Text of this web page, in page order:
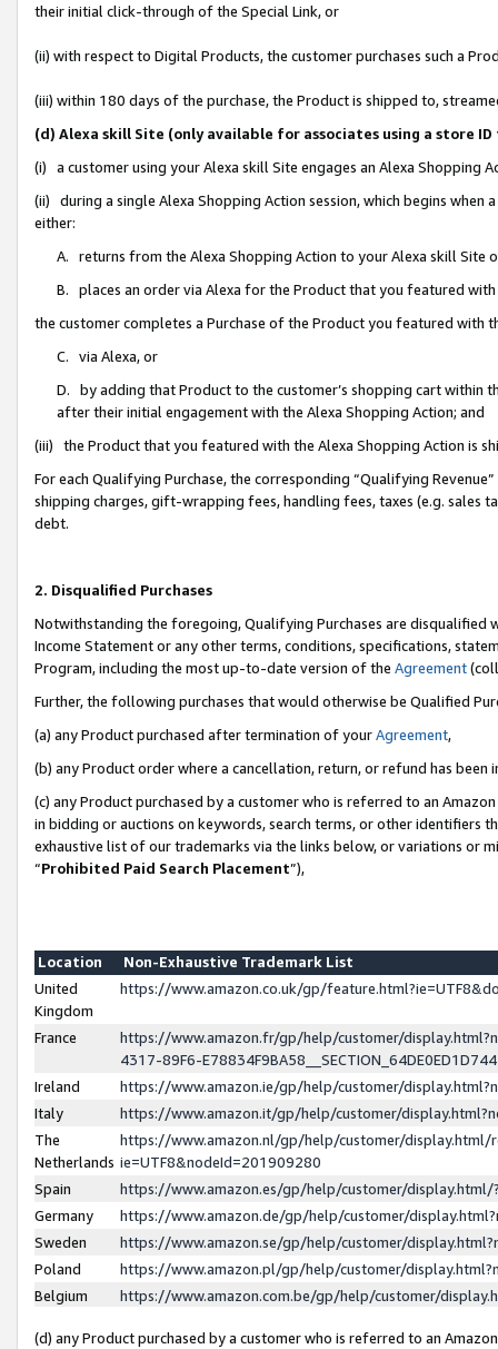
their initial click-through of the Special Link, or
(ii) with respect to Digital Products, the customer purchases such a
(iii) within 180 days of the purchase, the Product is shipped to,
(d) Alexa skill Site (only available for associates using a store
(i) a customer using your Alexa skill Site engages an Alexa Shopping
(ii) during a single Alexa Shopping Action session, which begins when
either:
A. returns from the Alexa Shopping Action to your Alexa skill Site
B. places an order via Alexa for the Product that you featured with
the customer completes a Purchase of the Product you featured with
C. via Alexa, or
D. by adding that Product to the customer’s shopping cart within
after their initial engagement with the Alexa Shopping Action; and
(iii) the Product that you featured with the Alexa Shopping Action is
For each Qualifying Purchase, the corresponding “Qualifying
shipping charges, gift-wrapping fees, handling fees, taxes (e.g. sales
debt.
2. Disqualified Purchases
Notwithstanding the foregoing, Qualifying Purchases are disqualified
Income Statement or any other terms, conditions, specifications,
Program, including the most up-to-date version of the Agreement
Further, the following purchases that would otherwise be Qualified
(a) any Product purchased after termination of yourAgreement,
(b) any Product order where a cancellation, return, or refund has been
(c) any Product purchased by a customer who is referred to an
in bidding or auctions on keywords, search terms, or other identifiers
exhaustive list of our trademarks via the links below, or variations or
“Prohibited Paid Search Placement”),
Location
Non-Exhaustive Trademark List
United
Kingdom
https://www.amazon.co.uk/gp/
France
https://www.amazon.fr/gp/help/customer/
4317-89F6-
Ireland
https://www.amazon.ie/gp/help/customer/
Italy
https://www.amazon.it/gp/help/customer/
The
Netherlands
https://www.amazon.nl/gp/help/customer/display.html/
ie=UTF8&nodeId=201909280
Spain
https://www.amazon.es/gp/help/customer/
Germany
https://www.amazon.de/gp/help/customer/
Sweden
https://www.amazon.se/gp/help/customer/
Poland
https://www.amazon.pl/gp/help/customer/
Belgium
https://www.amazon.com.be/gp/help/customer/
(d) any Product purchased by a customer who is referred to an